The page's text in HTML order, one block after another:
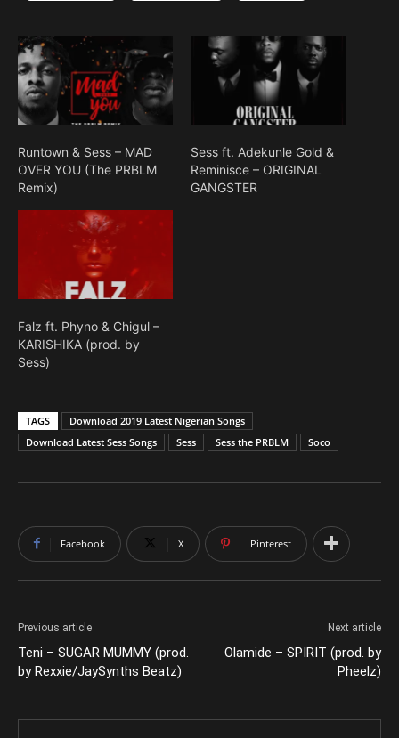
Runtown & Sess – MAD
OVER YOU (The PRBLM
Remix)
Sess ft. Adekunle Gold &
Reminisce – ORIGINAL
GANGSTER
Falz ft. Phyno & Chigul –
KARISHIKA (prod. by
Sess)
TAGS
Download 2019 Latest Nigerian Songs
Download Latest Sess Songs
Sess Sess the PRBLM Soco
Facebook X Pinterest
Previous article
Teni – SUGAR MUMMY (prod.
by Rexxie/JaySynths Beatz)
Next article
Olamide – SPIRIT (prod. by
Pheelz)